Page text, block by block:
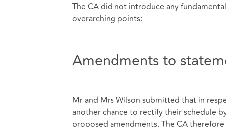
The CA did not introduce any
overarching points:
Amendments to
Mr and Mrs Wilson submitted that in
another chance to rectify their schedule
proposed amendments. The CA